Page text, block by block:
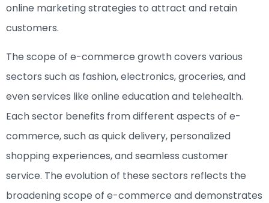
online marketing strategies to attract and retain
customers.
The scope of e-commerce growth covers various
sectors such as fashion, electronics, groceries, and
even services like online education and telehealth.
Each sector benefits from different aspects of e-
commerce, such as quick delivery, personalized
shopping experiences, and seamless customer
service. The evolution of these sectors reflects the
broadening scope of e-commerce and demonstrates